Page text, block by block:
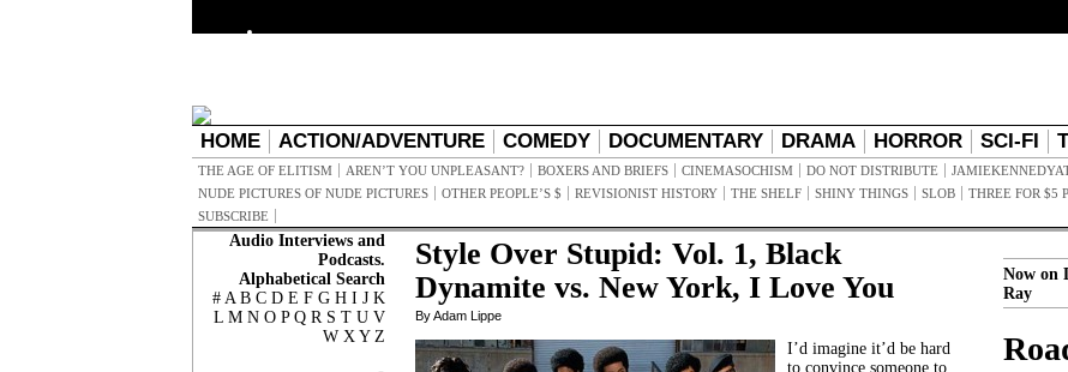
HOME ACTION/ADVENTURE COMEDY DOCUMENTARY DRAMA HORROR SCI-FI
THE AGE OF ELITISM AREN’T YOU UNPLEASANT? BOXERS AND BRIEFS CINEMASOCHISM DO NOT DISTRIBUTE
NUDE PICTURES OF NUDE PICTURES
OTHER PEOPLE’S $ REVISIONIST HISTORY THE SHELF SHINY THINGS SLOB THREE FOR $5
SUBSCRIBE
Audio Interviews and
Podcasts.
Alphabetical Search
# A B C D E F G H I J K
L M N O P Q R S T U V
W X Y Z
Style Over Stupid: Vol. 1, Black
Dynamite vs. New York, I Love You
By Adam Lippe
I’d imagine it’d be hard
to convince someone to
Now on
Ray